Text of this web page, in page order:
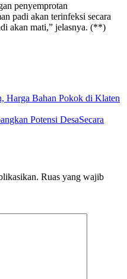
penyemprotan
padi akan terinfeksi secara
akan mati,” jelasnya. (**)
Harga Bahan Pokok di Klaten
Potensi DesaSecara
Ruas yang wajib